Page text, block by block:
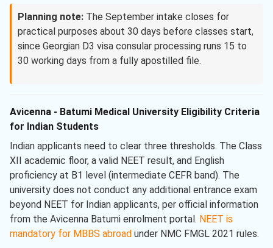
Planning note: The September intake closes for
practical purposes about 30 days before classes start,
since Georgian D3 visa consular processing runs 15 to
30 working days from a fully apostilled file.
Avicenna - Batumi Medical University Eligibility Criteria
for Indian Students
Indian applicants need to clear three thresholds. The Class
XII academic floor, a valid NEET result, and English
proficiency at B1 level (intermediate CEFR band). The
university does not conduct any additional entrance exam
beyond NEET for Indian applicants, per official information
from the Avicenna Batumi enrolment portal. NEET is
mandatory for MBBS abroad under NMC FMGL 2021 rules.